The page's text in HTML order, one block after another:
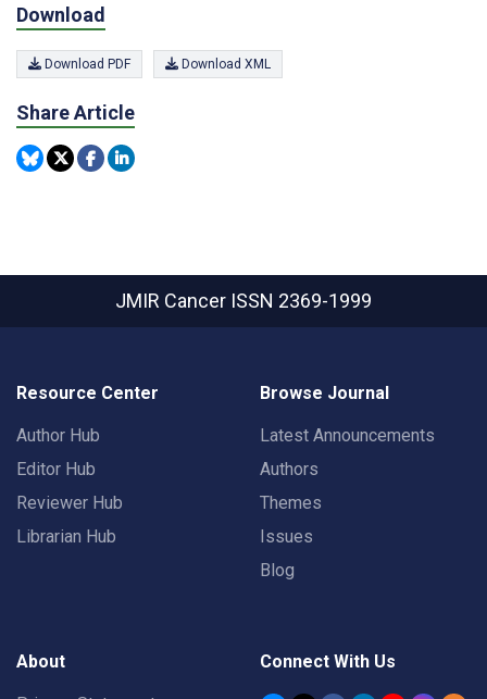
Download
Download PDF Download XML
Share Article
JMIR Cancer ISSN 2369-1999
Resource Center
Author Hub
Editor Hub
Reviewer Hub
Librarian Hub
Browse Journal
Latest Announcements
Authors
Themes
Issues
Blog
About Connect With Us